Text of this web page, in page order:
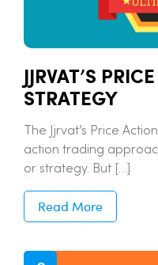
JJRVAT’S
STRATEGY
The Jjrvat’s Price
action trading
or strategy. But […]
Read More